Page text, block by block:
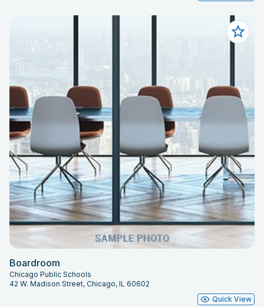
Boardroom
Chicago Public Schools
42 W. Madison Street, Chicago, IL 60602
Quick View